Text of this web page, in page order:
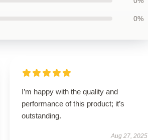
0%
I’m happy with the quality and
performance of this product; it’s
outstanding.
Aug 27, 2025